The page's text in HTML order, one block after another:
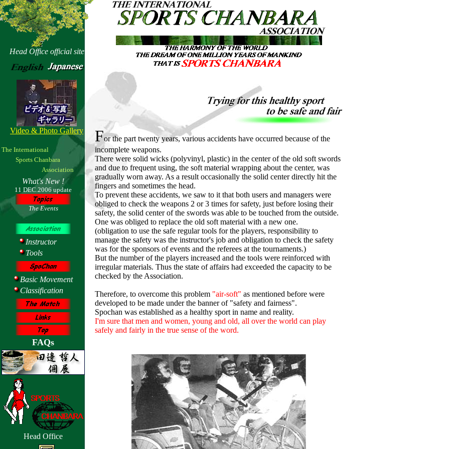
Head Office official site
Video & Photo Gallery
The International
Sports Chanbara
Association
What's New !
11 DEC.2006 update
The Events
Instructor
Tools
Basic Movement
Classification
FAQs
Head Office
For the part twenty years, various accidents have occurred because of the
incomplete weapons.
There were solid wicks (polyvinyl, plastic) in the center of the old soft swords
and due to frequent using, the soft material wrapping about the center, was
gradually worn away. As a result occasionally the solid center directly hit the
fingers and sometimes the head.
To prevent these accidents, we saw to it that both users and managers were
obliged to check the weapons 2 or 3 times for safety, just before losing their
safety, the solid center of the swords was able to be touched from the outside.
One was obliged to replace the old soft material with a new one.
(obligation to use the safe regular tools for the players, responsibility to
manage the safety was the instructor's job and obligation to check the safety
was for the sponsors of events and the referees at the tournaments.)
But the number of the players increased and the tools were reinforced with
irregular materials. Thus the state of affairs had exceeded the capacity to be
checked by the Association.
Therefore, to overcome this problem "air-soft" as mentioned before were
developed to be made under the banner of "safety and fairness".
Spochan was established as a healthy sport in name and reality.
I'm sure that men and women, young and old, all over the world can play
safely and fairly in the true sense of the word.